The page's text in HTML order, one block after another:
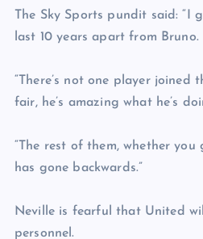
The Sky Sports pundit said: “I
last 10 years apart from Bruno.
“There’s not one player
fair, he’s amazing what he’s
“The rest of them, whether
has gone backwards.”
Neville is fearful that United
personnel.